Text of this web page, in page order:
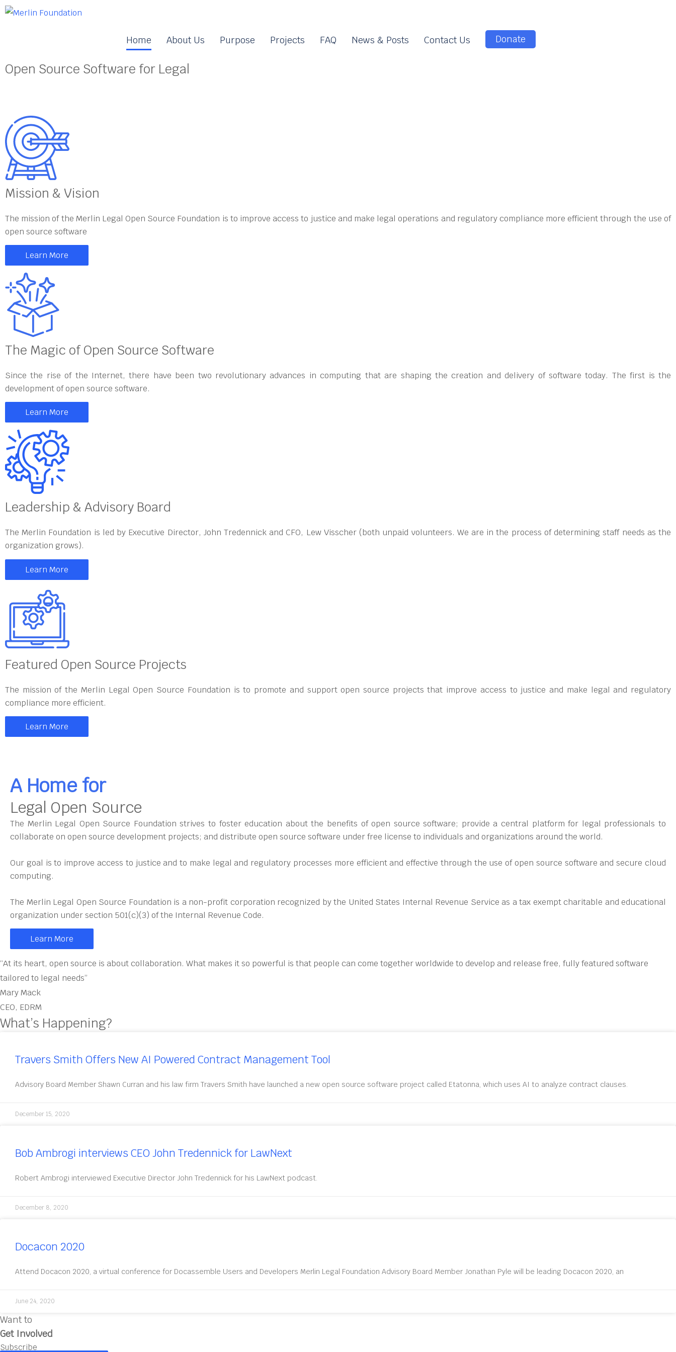
Home About Us Purpose Projects FAQ News & Posts Contact Us Donate
Open Source Software for Legal
Mission & Vision
The mission of the Merlin Legal Open Source Foundation is to improve access to justice and make legal operations and regulatory compliance more efficient through the use of
open source software
Learn More
The Magic of Open Source Software
Since the rise of the Internet, there have been two revolutionary advances in computing that are shaping the creation and delivery of software today. The first is the
development of open source software.
Learn More
Leadership & Advisory Board
The Merlin Foundation is led by Executive Director, John Tredennick and CFO, Lew Visscher (both unpaid volunteers. We are in the process of determining staff needs as the
organization grows).
Learn More
Featured Open Source Projects
The mission of the Merlin Legal Open Source Foundation is to promote and support open source projects that improve access to justice and make legal and regulatory
compliance more efficient.
Learn More
A Home for
Legal Open Source
The Merlin Legal Open Source Foundation strives to foster education about the benefits of open source software; provide a central platform for legal professionals to
collaborate on open source development projects; and distribute open source software under free license to individuals and organizations around the world.
Our goal is to improve access to justice and to make legal and regulatory processes more efficient and effective through the use of open source software and secure cloud
computing.
The Merlin Legal Open Source Foundation is a non-profit corporation recognized by the United States Internal Revenue Service as a tax exempt charitable and educational
organization under section 501(c)(3) of the Internal Revenue Code.
Learn More
“At its heart, open source is about collaboration. What makes it so powerful is that people can come together worldwide to develop and release free, fully featured software
tailored to legal needs”
Mary Mack
CEO, EDRM
What’s Happening?
Travers Smith Offers New AI Powered Contract Management Tool
Advisory Board Member Shawn Curran and his law firm Travers Smith have launched a new open source software project called Etatonna, which uses AI to analyze contract clauses.
December 15, 2020
Bob Ambrogi interviews CEO John Tredennick for LawNext
Robert Ambrogi interviewed Executive Director John Tredennick for his LawNext podcast.
December 8, 2020
Docacon 2020
Attend Docacon 2020, a virtual conference for Docassemble Users and Developers Merlin Legal Foundation Advisory Board Member Jonathan Pyle will be leading Docacon 2020, an
June 24, 2020
Want to
Get Involved
Subscribe